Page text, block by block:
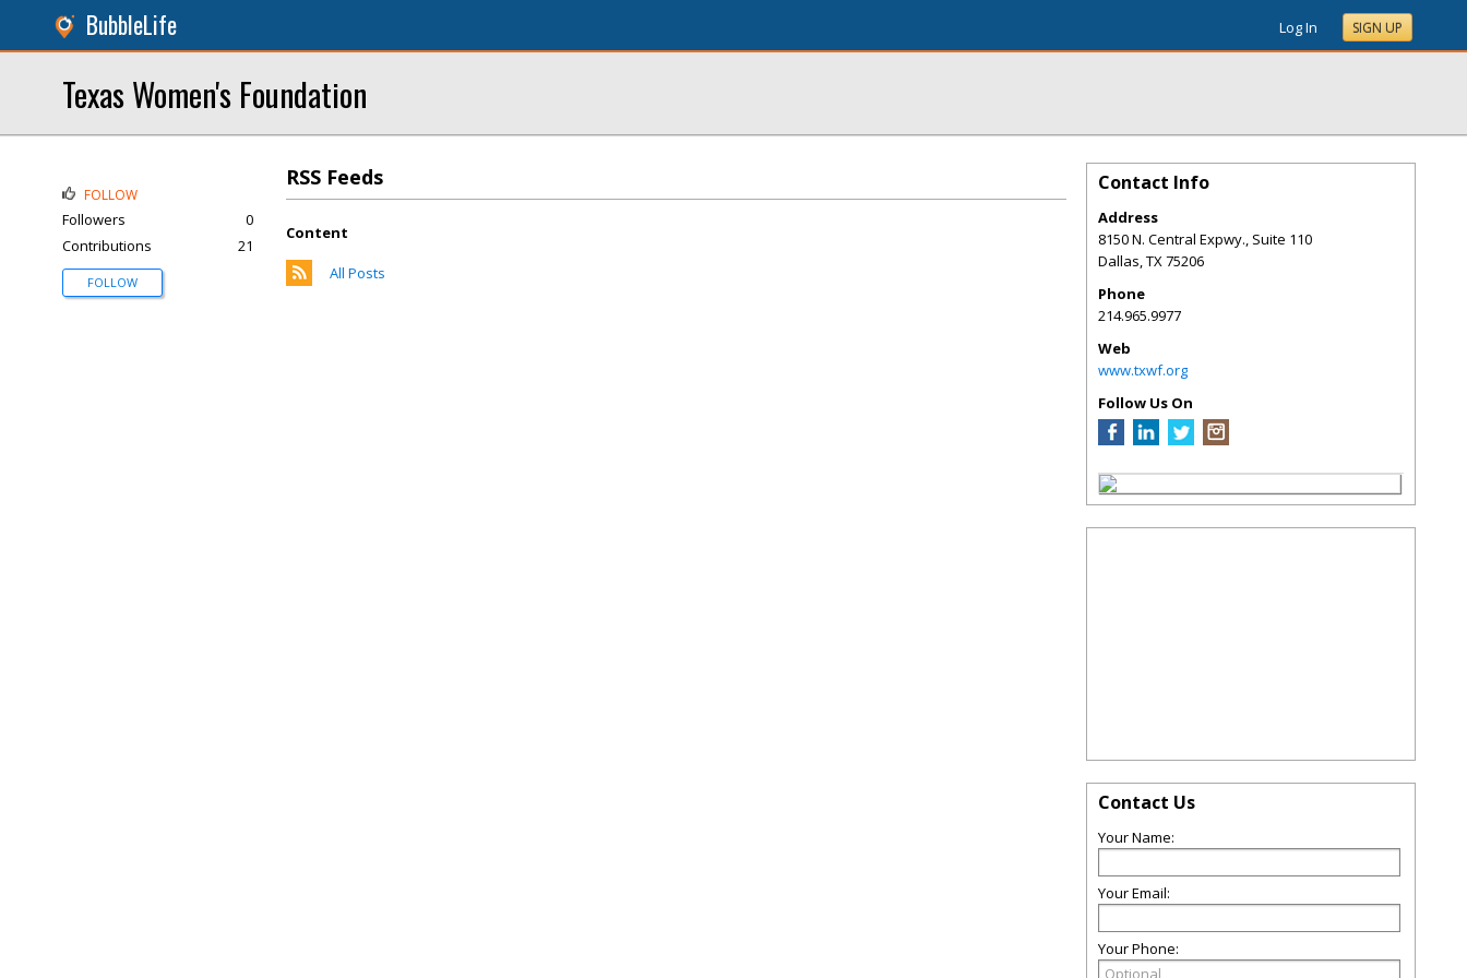
BubbleLife Log In SIGN UP
Texas Women's Foundation
RSS Feeds
Content
All Posts
FOLLOW
Followers
0
Contributions
21
FOLLOW
Contact Info
Address
8150 N. Central Expwy., Suite 110
Dallas,TX75206
Phone
214.965.9977
Web
www.txwf.org
Follow Us On
Contact Us
Your Name:
Your Email:
Your Phone: